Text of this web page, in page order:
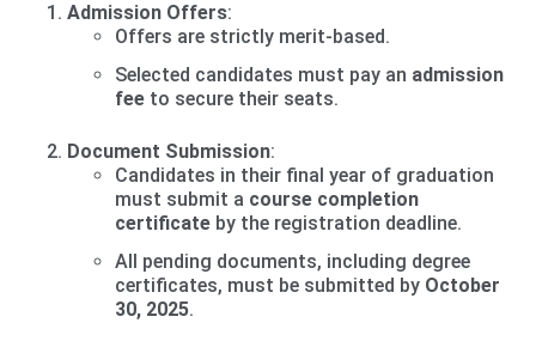
Admission Offers:
Offers are strictly merit-based.
Selected candidates must pay an admission
fee to secure their seats.
Document Submission:
Candidates in their final year of graduation
must submit a course completion
certificate by the registration deadline.
All pending documents, including degree
certificates, must be submitted by October
30, 2025.